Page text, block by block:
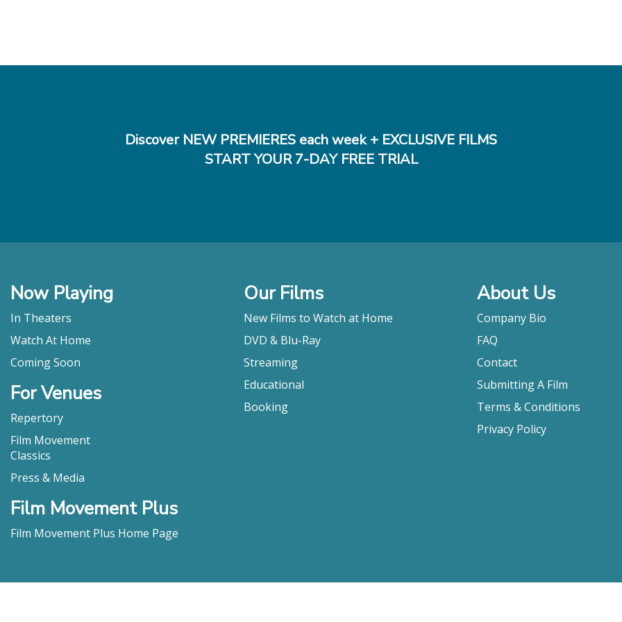
Discover NEW PREMIERES each week + EXCLUSIVE FILMS
START YOUR 7-DAY FREE TRIAL
Now Playing
In Theaters
Watch At Home
Coming Soon
For Venues
Repertory
Film Movement
Classics
Press & Media
Film Movement Plus
Film Movement Plus Home Page
Our Films
New Films to Watch at Home
DVD & Blu-Ray
Streaming
Educational
Booking
About Us
Company Bio
FAQ
Contact
Submitting A Film
Terms & Conditions
Privacy Policy